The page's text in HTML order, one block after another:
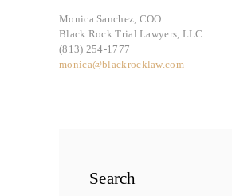
Monica Sanchez, COO
Black Rock Trial Lawyers, LLC
(813) 254-1777
monica@blackrocklaw.com
Search